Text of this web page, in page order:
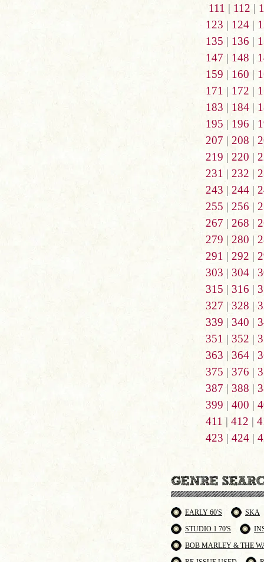
111 | 112 |
123 | 124|
135 | 136 |
147 | 148 |
159 | 160 |
171 | 172 |
183 | 184|
195 | 196 |
207 | 208 |
219 | 220 |
231 | 232 |
243 | 244|
255 | 256 |
267 | 268 |
279 | 280 |
291 | 292 |
303 | 304 |
315 | 316 |
327 | 328 |
339 | 340 |
351 | 352 |
363 | 364|
375 | 376 |
387 | 388 |
399 | 400 |
411 | 412 |
423 | 424|
EARLY 60'S
SKA
STUDIO 1 70'S
BOB MARLEY & THE